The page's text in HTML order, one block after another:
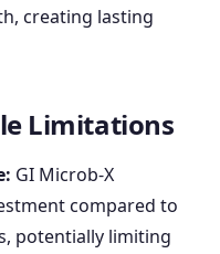
creating lasting
Limitations
GI Microb-X
compared to
potentially limiting